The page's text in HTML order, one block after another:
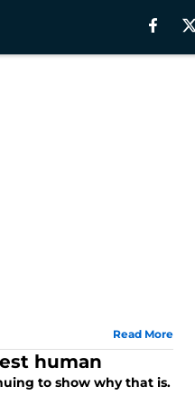
Read More
human
to show why that is.